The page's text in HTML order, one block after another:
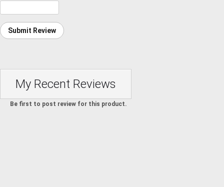
Submit Review
My Recent Reviews
Be first to post review for this product.